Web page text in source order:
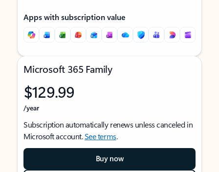
Apps with subscription value
Microsoft 365 Family
$129.99
/year
Subscription automatically renews unless canceled in
Microsoft account.See terms.
Buy now